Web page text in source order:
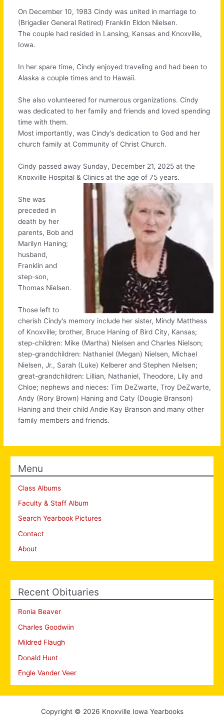
On December 10, 1983 Cindy was united in marriage to
(Brigadier General Retired) Franklin Eldon Nielsen.
The couple had resided in Lansing, Kansas and Knoxville,
Iowa.
In her spare time, Cindy enjoyed traveling and had been to
Alaska a couple times and to Hawaii.
She also volunteered for numerous organizations. Cindy
was dedicated to her family and friends and loved spending
time with them.
Most importantly, was Cindy’s dedication to God and her
church family at Community of Christ Church.
Cindy passed away Sunday, December 21, 2025 at the
Knoxville Hospital & Clinics at the age of 75 years.
She was
preceded in
death by her
parents, Bob and
Marilyn Haning;
husband,
Franklin and
step-son,
Thomas Nielsen.
Those left to
cherish Cindy’s memory include her sister, Mindy Matthess
of Knoxville; brother, Bruce Haning of Bird City, Kansas;
step-children: Mike (Martha) Nielsen and Charles Nielson;
step-grandchildren: Nathaniel (Megan) Nielsen, Michael
Nielsen, Jr., Sarah (Luke) Kelberer and Stephen Nielsen;
great-grandchildren: Lillian, Nathaniel, Theodore, Lily and
Chloe; nephews and nieces: Tim DeZwarte, Troy DeZwarte,
Andy (Rory Brown) Haning and Caty (Dougie Branson)
Haning and their child Andie Kay Branson and many other
family members and friends.
Menu
Class Albums
Faculty & Staff Album
Search Yearbook Pictures
Contact
About
Recent Obituaries
Ronia Beaver
Charles Goodwiin
Mildred Flaugh
Donald Hunt
Engle Vander Veer
Copyright © 2026 Knoxville Iowa Yearbooks